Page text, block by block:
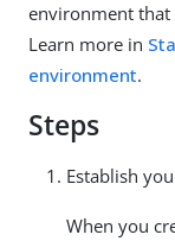
environment that
Learn more in
environment.
Steps
Establish
When you